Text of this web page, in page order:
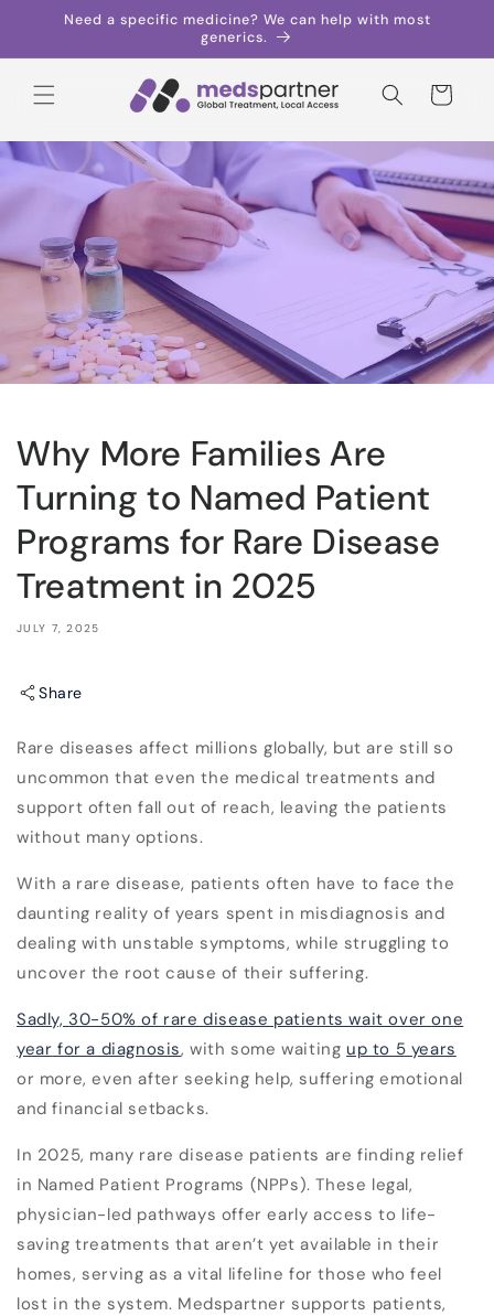
Skip toNeed a specific medicine? We can help with most
generics.
Cart
Why More Families Are
Turning to Named Patient
Programs for Rare Disease
Treatment in 2025
JULY 7, 2025
Share
Rare diseases affect millions globally, but are still so
uncommon that even the medical treatments and
support often fall out of reach, leaving the patients
without many options.
With a rare disease, patients often have to face the
daunting reality of years spent in misdiagnosis and
dealing with unstable symptoms, while struggling to
uncover the root cause of their suffering.
Sadly,30-50% of rare disease patients wait overone
year for a diagnosis, with some waiting up to 5 years
or more, even after seeking help, suffering emotional
and financial setbacks.
In 2025, many rare disease patients are finding relief
in Named Patient Programs (NPPs). These legal,
physician-led pathways offer early access to life-
saving treatments that aren’t yet available in their
homes, serving as a vital lifeline for those who feel
lost in the system. Medspartner supports patients,